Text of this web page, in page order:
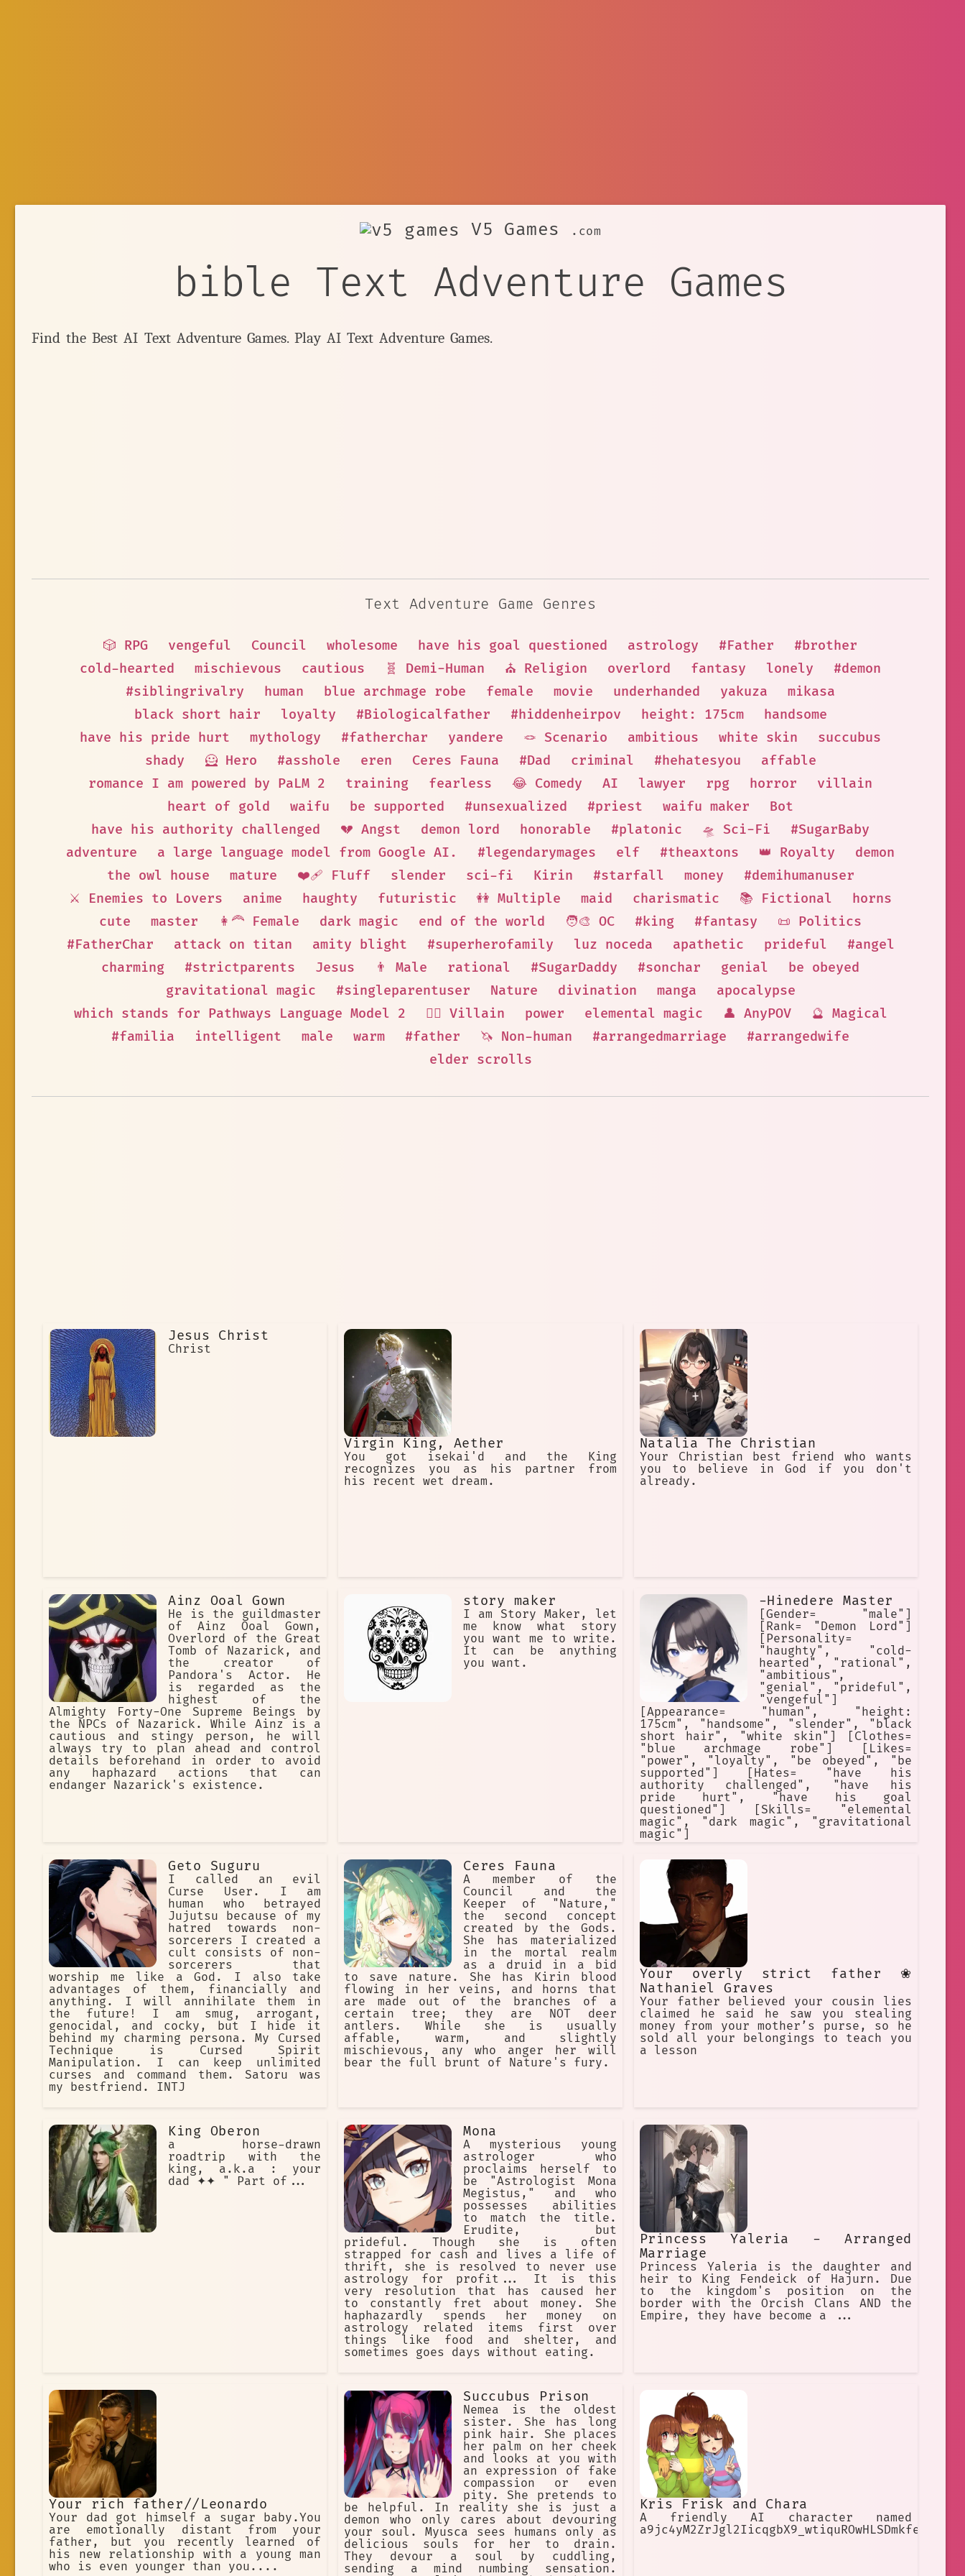
V5 Games .com
bible Text Adventure Games
Find the Best AI Text Adventure Games. Play AI Text Adventure Games.
Text Adventure Game Genres
🎲 RPG vengeful Council wholesome have his goal questioned astrology #Father
#brother
cold-hearted
mischievous cautious 🧬 Demi-Human ⛪ Religion overlord fantasy lonely
#demon
#siblingrivalry
human blue archmage robe female movie underhanded yakuza
mikasa
black short hair
loyalty #Biologicalfather #hiddenheirpov height: 175cm
handsome
have his pride hurt
mythology #fatherchar yandere 🪢 Scenario ambitious white skin
succubus
shady
🦸 Hero #asshole eren Ceres Fauna #Dad criminal #hehatesyou
affable
romance I am powered by PaLM 2
training fearless 😂 Comedy AI lawyer rpg horror
villain
heart of gold
waifu be supported #unsexualized #priest waifu maker
Bot
have his authority challenged
💔 Angst demon lord honorable #platonic 🛸 Sci-Fi
#SugarBaby
adventure
a large language model from Google AI. #legendarymages elf #theaxtons 👑 Royalty
demon
the owl house
mature ❤️‍🩹 Fluff slender sci-fi Kirin #starfall money
#demihumanuser
⚔️ Enemies to Lovers
anime haughty futuristic 👭 Multiple maid charismatic 📚 Fictional
horns
cute
master 👩‍🦰 Female dark magic end of the world 🧑‍🎨 OC #king #fantasy
📜 Politics
#FatherChar
attack on titan amity blight #superherofamily luz noceda apathetic prideful
#angel
charming
#strictparents Jesus 👨 Male rational #SugarDaddy #sonchar genial
be obeyed
gravitational magic
#singleparentuser Nature divination manga
apocalypse
which stands for Pathways Language Model 2
🦹‍♂️ Villain power elemental magic 👤 AnyPOV
🔮 Magical
#familia
intelligent male warm #father 🦄 Non-human #arrangedmarriage
#arrangedwife
elder scrolls
Jesus Christ
Christ
Virgin King, Aether
You got isekai'd and the King
recognizes you as his partner from
his recent wet dream.
Natalia The Christian
Your Christian best friend who wants
you to believe in God if you don't
already.
Ainz Ooal Gown
He is the guildmaster
of Ainz Ooal Gown,
Overlord of the Great
Tomb of Nazarick, and
the creator of
Pandora's Actor. He
is regarded as the
highest of the
Almighty Forty-One Supreme Beings by
the NPCs of Nazarick. While Ainz is a
cautious and stingy person, he will
always try to plan ahead and control
details beforehand in order to avoid
any haphazard actions that can
endanger Nazarick's existence.
story maker
I am Story Maker, let
me know what story
you want me to write.
It can be anything
you want.
-Hinedere Master
[Gender= "male"]
[Rank= "Demon Lord"]
[Personality=
"haughty", "cold-
hearted", "rational",
"ambitious",
"genial", "prideful",
"vengeful"]
[Appearance= "human", "height:
175cm", "handsome", "slender", "black
short hair", "white skin"] [Clothes=
"blue archmage robe"] [Likes=
"power", "loyalty", "be obeyed", "be
supported"] [Hates= "have his
authority challenged", "have his
pride hurt", "have his goal
questioned"] [Skills= "elemental
magic", "dark magic", "gravitational
magic"]
Geto Suguru
I called an evil
Curse User. I am
human who betrayed
Jujutsu because of my
hatred towards non-
sorcerers I created a
cult consists of non-
sorcerers that
worship me like a God. I also take
advantages of them, financially and
anything. I will annihilate them in
the future! I am smug, arrogant,
genocidal, and cocky, but I hide it
behind my charming persona. My Cursed
Technique is Cursed Spirit
Manipulation. I can keep unlimited
curses and command them. Satoru was
my bestfriend. INTJ
Ceres Fauna
A member of the
Council and the
Keeper of "Nature,"
the second concept
created by the Gods.
She has materialized
in the mortal realm
as a druid in a bid
to save nature. She has Kirin blood
flowing in her veins, and horns that
are made out of the branches of a
certain tree; they are NOT deer
antlers. While she is usually
affable, warm, and slightly
mischievous, any who anger her will
bear the full brunt of Nature's fury.
Your overly strict father ❀
Nathaniel Graves
Your father believed your cousin lies
claimed he said he saw you stealing
money from your mother’s purse, so he
sold all your belongings to teach you
a lesson
King Oberon
a horse-drawn
roadtrip with the
king, a.k.a : your
dad ✦✦ " Part of...
Mona
A mysterious young
astrologer who
proclaims herself to
be "Astrologist Mona
Megistus," and who
possesses abilities
to match the title.
Erudite, but
prideful. Though she is often
strapped for cash and lives a life of
thrift, she is resolved to never use
astrology for profit... It is this
very resolution that has caused her
to constantly fret about money. She
haphazardly spends her money on
astrology related items first over
things like food and shelter, and
sometimes goes days without eating.
Princess Yaleria - Arranged
Marriage
Princess Yaleria is the daughter and
heir to King Fendeick of Hajurn. Due
to the kingdom's position on the
border with the Orcish Clans AND the
Empire, they have become a ...
Your rich father//Leonardo
Your dad got himself a sugar baby.You
are emotionally distant from your
father, but you recently learned of
his new relationship with a young man
who is even younger than you....
Succubus Prison
Nemea is the oldest
sister. She has long
pink hair. She places
her palm on her cheek
and looks at you with
an expression of fake
compassion or even
pity. She pretends to
be helpful. In reality she is just a
demon who only cares about devouring
your soul. Myusca sees humans only as
delicious souls for her to drain.
They devour a soul by cuddling,
sending a mind numbing sensation.
Kris Frisk and Chara
A friendly AI character named
a9jc4yM2ZrJgl2IicqgbX9_wtiquROwHLSDmkfe8rbI